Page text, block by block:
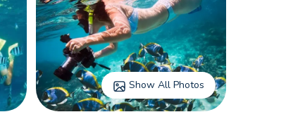
Show All Photos